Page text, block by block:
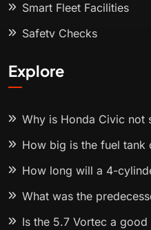
Smart Fleet Facilities
Safety Checks
Explore
Why is Honda Civic not
How big is the fuel tank
How long will a 4-
What was the
Is the 5.7 Vortec a good